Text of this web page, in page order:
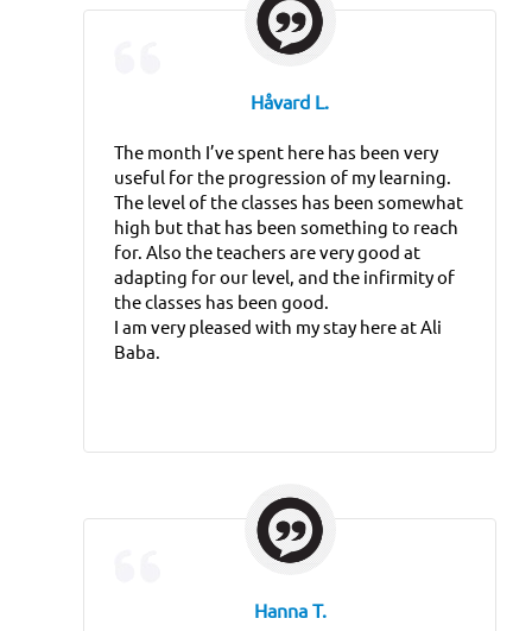
Håvard L.
The month I’ve spent here has been very
useful for the progression of my learning.
The level of the classes has been somewhat
high but that has been something to reach
for. Also the teachers are very good at
adapting for our level, and the infirmity of
the classes has been good.
I am very pleased with my stay here at Ali
Baba.
Hanna T.